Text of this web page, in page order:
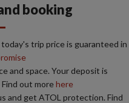
booking
trip price is guaranteed in
and space. Your deposit is
out morehere
and get ATOL protection. Find